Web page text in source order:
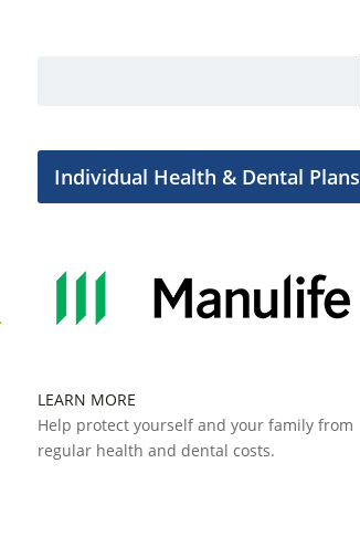
Individual Health & Dental Plans
LEARN MORE
Help protect yourself and your family from
regular health and dental costs.